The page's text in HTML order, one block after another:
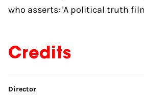
who asserts: 'A political truth
Credits
Skip credits
Director